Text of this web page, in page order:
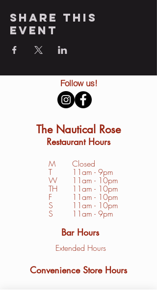
Share this
event
Follow us!
The Nautical Rose
Restaurant Hours
M
T
W
TH
F
S
S
Closed
11am - 9pm
11am - 10pm
11am - 10pm
11am - 10pm
1 1am - 10pm
11am - 9pm
Bar Hours
Extended Hours
Convenience Store Hours